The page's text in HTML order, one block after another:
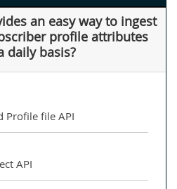
an easy way to ingest
profile attributes
daily basis?
Profile file API
API